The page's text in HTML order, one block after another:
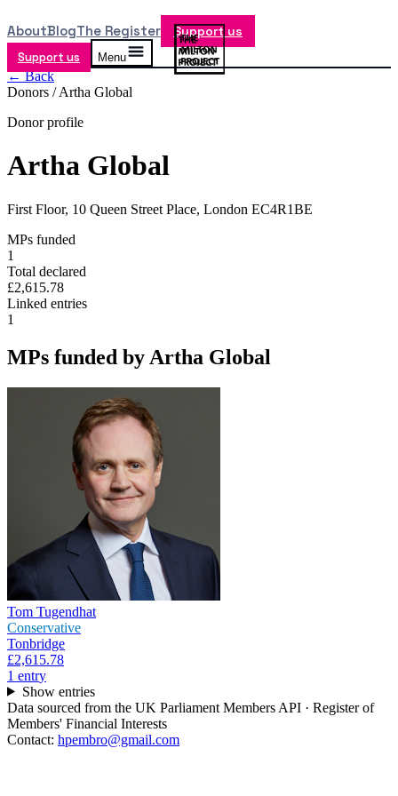
AboutBlogThe Register Support us
Support us Menu
← Back
Donors /Artha Global
Donor profile
Artha Global
First Floor, 10 Queen Street Place, London EC4R1BE
MPs funded
1
Total declared
£2,615.78
Linked entries
1
MPs funded by Artha Global
Tom Tugendhat
Conservative
Tonbridge
£2,615.78
1 entry
Show entries
Data sourced from the UK Parliament Members API · Register of
Members' Financial Interests
Contact: hpembro@gmail.com